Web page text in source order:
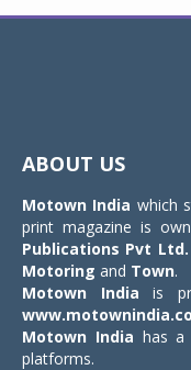
ABOUT US
Motown India which
print magazine is
Publications Pvt Ltd.
Motoring and Town.
Motown India is
Motown India has a
platforms.